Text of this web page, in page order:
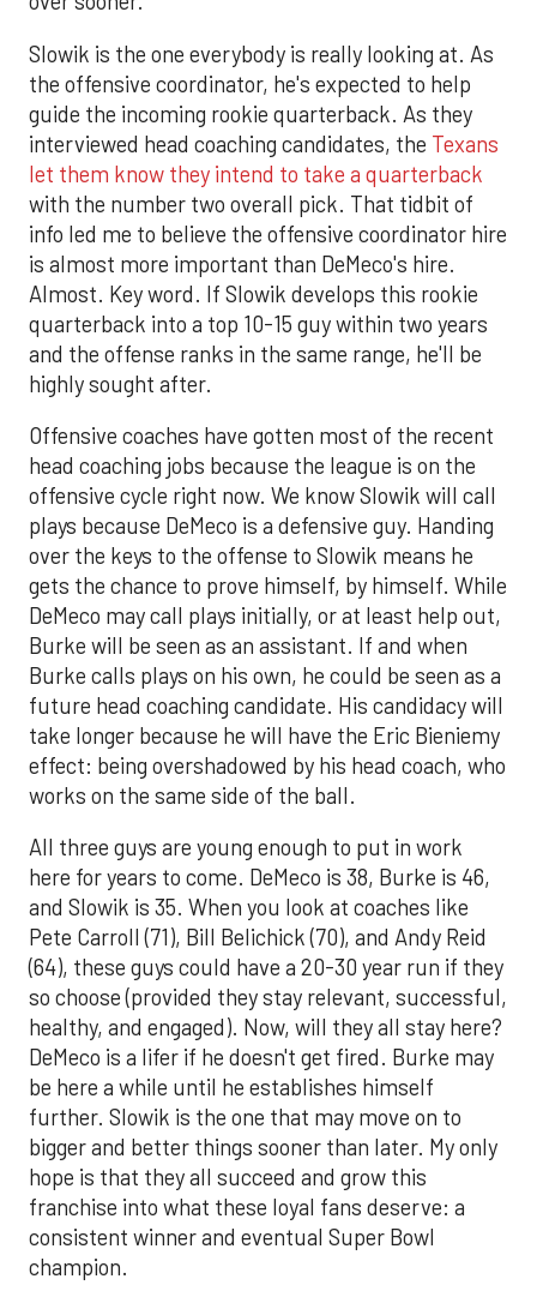
Slowik is the one everybody is really looking at. As
the offensive coordinator, he's expected to help
guide the incoming rookie quarterback. As they
interviewed head coaching candidates, the Texans
let them know they intend to take a quarterback
with the number two overall pick. That tidbit of
info led me to believe the offensive coordinator hire
is almost more important than DeMeco's hire.
Almost. Key word. If Slowik develops this rookie
quarterback into a top 10-15 guy within two years
and the offense ranks in the same range, he'll be
highly sought after.
Offensive coaches have gotten most of the recent
head coaching jobs because the league is on the
offensive cycle right now. We know Slowik will call
plays because DeMeco is a defensive guy. Handing
over the keys to the offense to Slowik means he
gets the chance to prove himself, by himself. While
DeMeco may call plays initially, or at least help out,
Burke will be seen as an assistant. If and when
Burke calls plays on his own, he could be seen as a
future head coaching candidate. His candidacy will
take longer because he will have the Eric Bieniemy
effect: being overshadowed by his head coach, who
works on the same side of the ball.
All three guys are young enough to put in work
here for years to come. DeMeco is 38, Burke is 46,
and Slowik is 35. When you look at coaches like
Pete Carroll (71), Bill Belichick (70), and Andy Reid
(64), these guys could have a 20-30 year run if they
so choose (provided they stay relevant, successful,
healthy, and engaged). Now, will they all stay here?
DeMeco is a lifer if he doesn't get fired. Burke may
be here a while until he establishes himself
further. Slowik is the one that may move on to
bigger and better things sooner than later. My only
hope is that they all succeed and grow this
franchise into what these loyal fans deserve: a
consistent winner and eventual Super Bowl
champion.